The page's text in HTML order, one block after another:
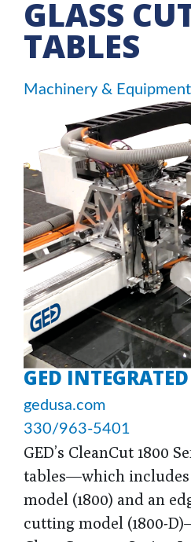
GLASS
TABLES
Machinery & Equipment
GED
gedusa.com
330/963-5401
GED’s CleanCut 1800
tables—which
model (1800) and an
cutting model (1800-